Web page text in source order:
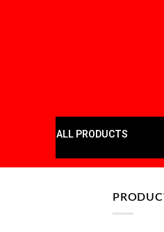
ALL PRODUCTS